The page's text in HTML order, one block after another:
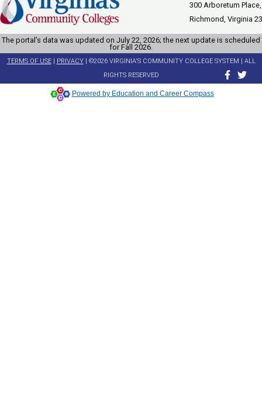
300 Arboretum
Richmond, Virginia
The portal’s data was updated on July 22, 2026; the next update is scheduled
for Fall 2026.
TERMS OF USE| PRIVACY| ©2026 VIRGINIA'S COMMUNITY COLLEGE SYSTEM | ALL
RIGHTS RESERVED
Powered by Education and Career Compass